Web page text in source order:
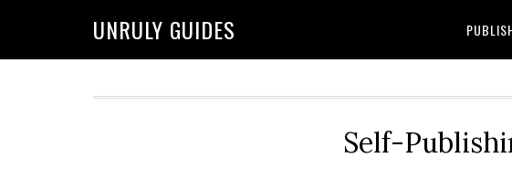
UNRULY GUIDES
Self-